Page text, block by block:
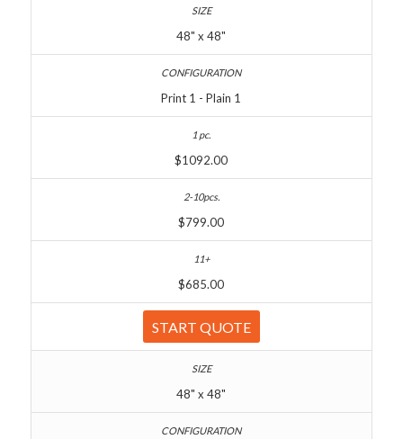
48" x 48"
Print 1 - Plain 1
$1092.00
$799.00
$685.00
START QUOTE
48" x 48"